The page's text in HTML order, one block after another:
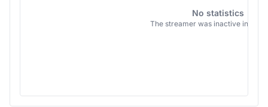
No statistics
The streamer was inactive in this